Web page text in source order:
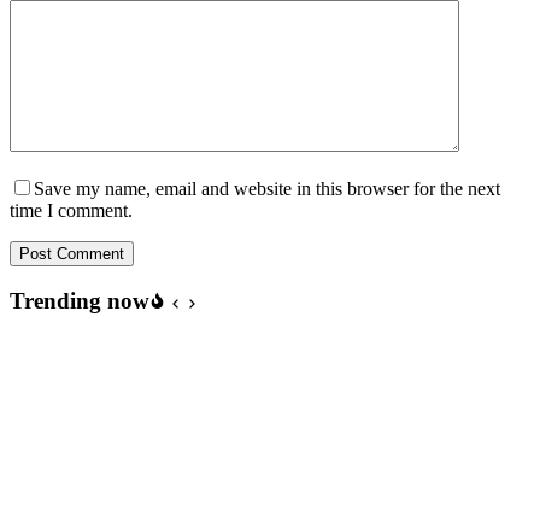
Save my name, email and website in this browser for the next
time I comment.
Post Comment
Trending now